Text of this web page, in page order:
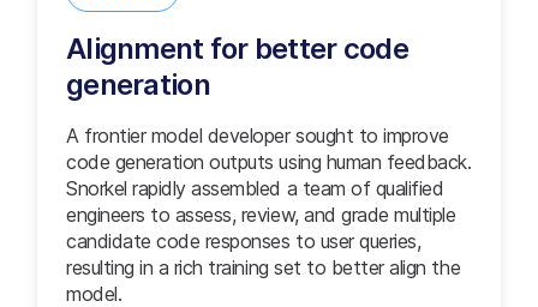
Alignment for better code
generation
A frontier model developer sought to improve
code generation outputs using human feedback.
Snorkel rapidly assembled a team of qualified
engineers to assess, review, and grade multiple
candidate code responses to user queries,
resulting in a rich training set to better align the
model.